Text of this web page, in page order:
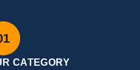
CATEGORY